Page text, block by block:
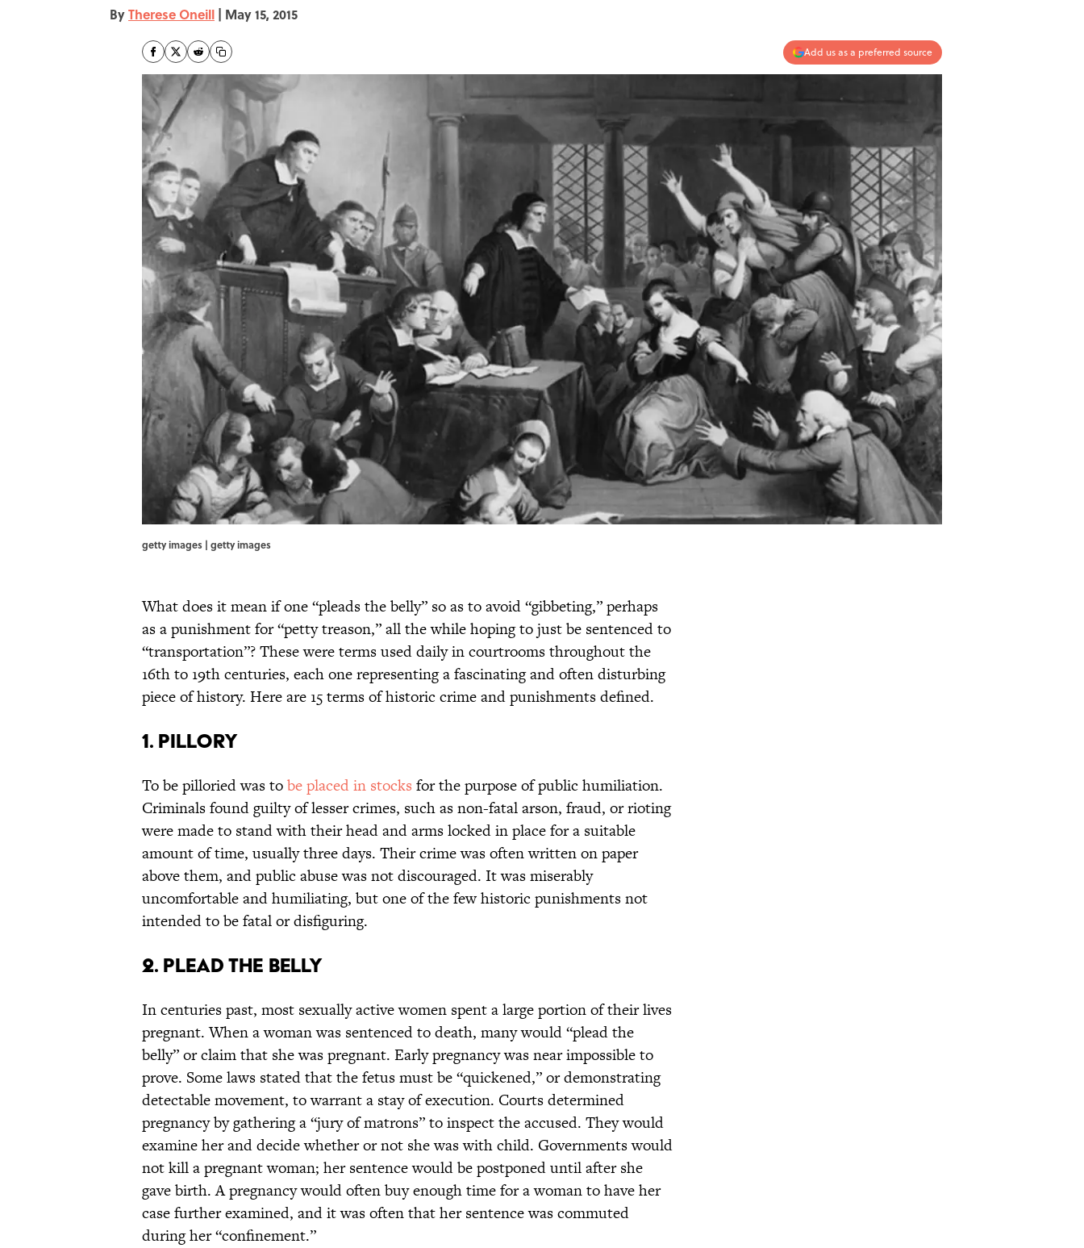
ByTherese Oneill | May 15, 2015
Add us as a preferred source
getty images | getty images
What does it mean if one “pleads the belly” so as to avoid “gibbeting,” perhaps
as a punishment for “petty treason,” all the while hoping to just be sentenced to
“transportation”? These were terms used daily in courtrooms throughout the
16th to 19th centuries, each one representing a fascinating and often disturbing
piece of history. Here are 15 terms of historic crime and punishments defined.
1. Pillory
To be pilloried was tobe placed in stocks for the purpose of public humiliation.
Criminals found guilty of lesser crimes, such as non-fatal arson, fraud, or rioting
were made to stand with their head and arms locked in place for a suitable
amount of time, usually three days. Their crime was often written on paper
above them, and public abuse was not discouraged. It was miserably
uncomfortable and humiliating, but one of the few historic punishments not
intended to be fatal or disfiguring.
2. Plead the Belly
In centuries past, most sexually active women spent a large portion of their lives
pregnant. When a woman was sentenced to death, many would “plead the
belly” or claim that she was pregnant. Early pregnancy was near impossible to
prove. Some laws stated that the fetus must be “quickened,” or demonstrating
detectable movement, to warrant a stay of execution. Courts determined
pregnancy by gathering a “jury of matrons” to inspect the accused. They would
examine her and decide whether or not she was with child. Governments would
not kill a pregnant woman; her sentence would be postponed until after she
gave birth. A pregnancy would often buy enough time for a woman to have her
case further examined, and it was often that her sentence was commuted
during her “confinement.”